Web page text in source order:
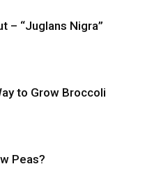
– “Juglans Nigra”
to Grow Broccoli
Peas?